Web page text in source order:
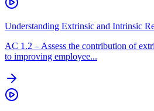
Understanding Extrinsic and Intrinsic
AC 1.2 – Assess the contribution of
to improving employee...